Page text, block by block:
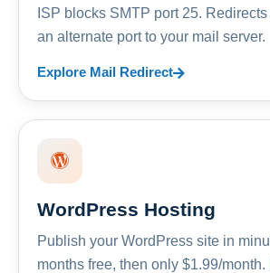
ISP blocks SMTP port 25.
an alternate port to your mail server.
Explore Mail Redirect
WordPress Hosting
Publish your WordPress site in
months free, then only $1.99/month.